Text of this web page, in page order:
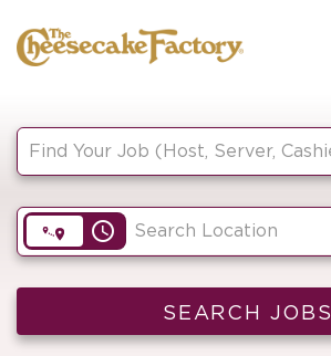
HOME
FRONT OF HOUSE
access_time
SEARCH JOBS